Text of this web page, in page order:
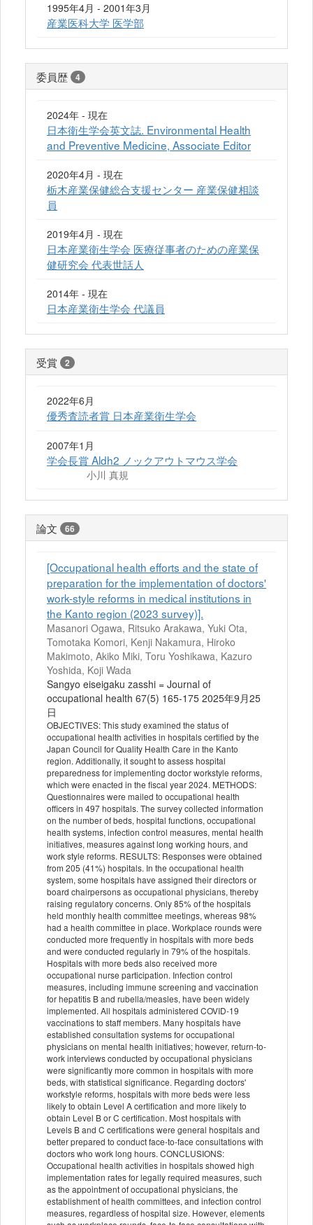
1995年4月 - 2001年3月
産業医科大学 医学部
委員歴 4
2024年 - 現在
日本衛生学会英文誌. Environmental Health
and Preventive Medicine, Associate Editor
2020年4月 - 現在
栃木産業保健総合支援センター 産業保健相談
員
2019年4月 - 現在
日本産業衛生学会 医療従事者のための産業保
健研究会 代表世話人
2014年 - 現在
日本産業衛生学会 代議員
受賞 2
2022年6月
優秀査読者賞 日本産業衛生学会
2007年1月
学会長賞 Aldh2 ノックアウトマウス学会
小川 真規
論文 66
[Occupational health efforts and the state of
preparation for the implementation of doctors'
work-style reforms in medical institutions in
the Kanto region (2023 survey)].
Masanori Ogawa, Ritsuko Arakawa, Yuki Ota,
Tomotaka Komori, Kenji Nakamura, Hiroko
Makimoto, Akiko Miki, Toru Yoshikawa, Kazuro
Yoshida, Koji Wada
Sangyo eiseigaku zasshi = Journal of
occupational health 67(5) 165-175 2025年9月25
日
OBJECTIVES: This study examined the status of
occupational health activities in hospitals certified by the
Japan Council for Quality Health Care in the Kanto
region. Additionally, it sought to assess hospital
preparedness for implementing doctor workstyle reforms,
which were enacted in the fiscal year 2024. METHODS:
Questionnaires were mailed to occupational health
officers in 497 hospitals. The survey collected information
on the number of beds, hospital functions, occupational
health systems, infection control measures, mental health
initiatives, measures against long working hours, and
work style reforms. RESULTS: Responses were obtained
from 205 (41%) hospitals. In the occupational health
system, some hospitals have assigned their directors or
board chairpersons as occupational physicians, thereby
raising regulatory concerns. Only 85% of the hospitals
held monthly health committee meetings, whereas 98%
had a health committee in place. Workplace rounds were
conducted more frequently in hospitals with more beds
and were conducted regularly in 79% of the hospitals.
Hospitals with more beds also received more
occupational nurse participation. Infection control
measures, including immune screening and vaccination
for hepatitis B and rubella/measles, have been widely
implemented. All hospitals administered COVID-19
vaccinations to staff members. Many hospitals have
established consultation systems for occupational
physicians on mental health initiatives; however, return-to-
work interviews conducted by occupational physicians
were significantly more common in hospitals with more
beds, with statistical significance. Regarding doctors'
workstyle reforms, hospitals with more beds were less
likely to obtain Level A certification and more likely to
obtain Level B or C certification. Most hospitals with
Levels B and C certifications were general hospitals and
better prepared to conduct face-to-face consultations with
doctors who work long hours. CONCLUSIONS:
Occupational health activities in hospitals showed high
implementation rates for legally required measures, such
as the appointment of occupational physicians, the
establishment of health committees, and infection control
measures, regardless of hospital size. However, elements